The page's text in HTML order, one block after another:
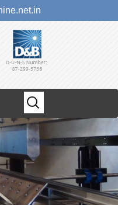
Search
for: